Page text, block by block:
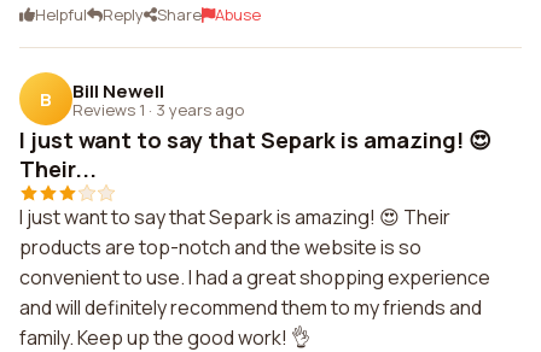
Helpful Reply Share Abuse
B Bill Newell
Reviews 1 · 3 years ago
I just want to say that Separk is amazing! 😍
Their...
I just want to say that Separk is amazing! 😍 Their
products are top-notch and the website is so
convenient to use. I had a great shopping experience
and will definitely recommend them to my friends and
family. Keep up the good work! 👌